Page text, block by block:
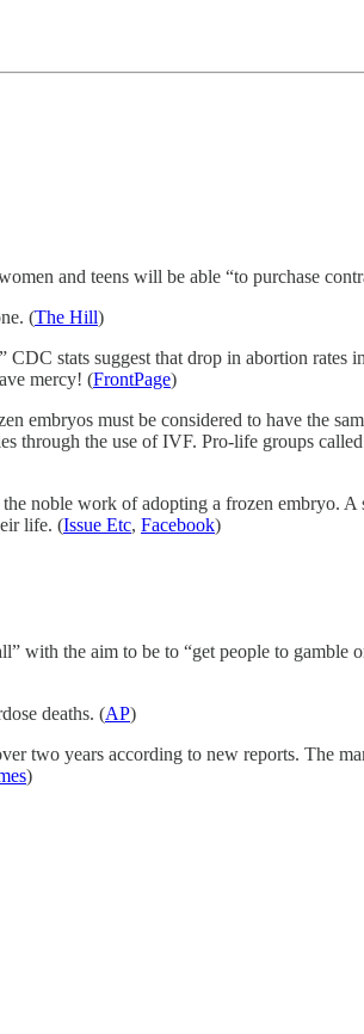
and teens will be able “to purchase
(The Hill)
stats suggest that drop in abortion rates
mercy! (FrontPage)
embryos must be considered to have the
through the use of IVF. Pro-life groups
noble work of adopting a frozen embryo.
life. (Issue Etc, Facebook)
with the aim to be to “get people to
deaths. (AP)
two years according to new reports. The
)